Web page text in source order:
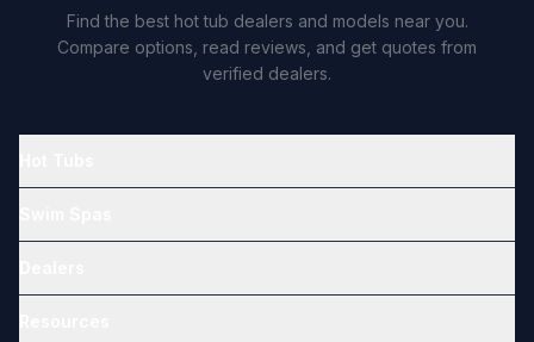
Find the best hot tub dealers and models near you.
Compare options, read reviews, and get quotes from
verified dealers.